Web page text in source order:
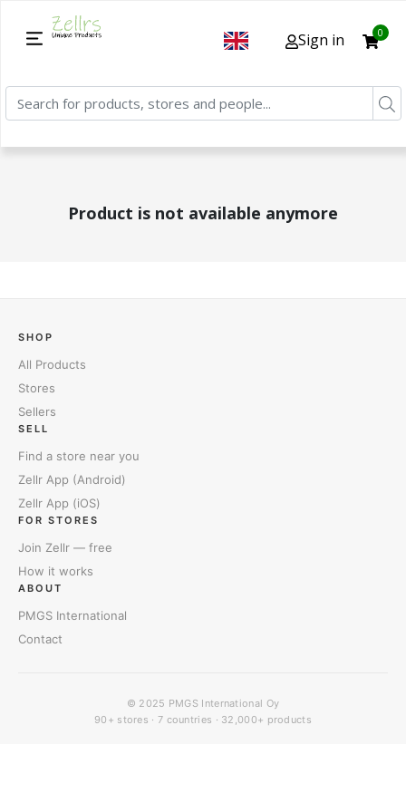
Sign in 0
Product is not available anymore
SHOP
All Products
Stores
Sellers
SELL
Find a store near you
Zellr App (Android)
Zellr App (iOS)
FOR STORES
Join Zellr — free
How it works
ABOUT
PMGS International
Contact
© 2025 PMGS International Oy
90+ stores · 7 countries · 32,000+ products